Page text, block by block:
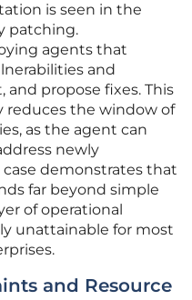
is seen in the
patching.
agents that
and
propose fixes. This
reduces the window of
as the agent can
newly
demonstrates that
far beyond simple
of operational
unattainable for most
and Resource